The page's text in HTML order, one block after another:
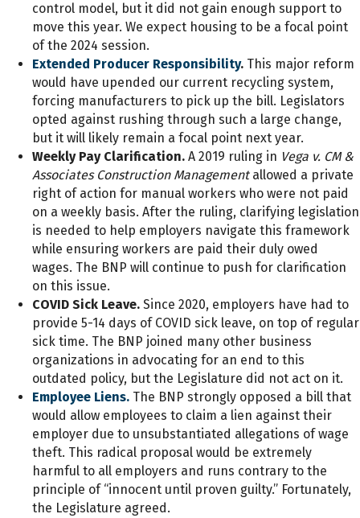
control model, but it did not gain enough support to
move this year. We expect housing to be a focal point
of the 2024 session.
Extended Producer Responsibility. This major reform
would have upended our current recycling system,
forcing manufacturers to pick up the bill. Legislators
opted against rushing through such a large change,
but it will likely remain a focal point next year.
Weekly Pay Clarification. A 2019 ruling in Vega v. CM &
Associates Construction Managementallowed a private
right of action for manual workers who were not paid
on a weekly basis. After the ruling, clarifying legislation
is needed to help employers navigate this framework
while ensuring workers are paid their duly owed
wages. The BNP will continue to push for clarification
on this issue.
COVID Sick Leave. Since 2020, employers have had to
provide 5-14 days of COVID sick leave, on top of regular
sick time. The BNP joined many other business
organizations in advocating for an end to this
outdated policy, but the Legislature did not act on it.
Employee Liens. The BNP strongly opposed a bill that
would allow employees to claim a lien against their
employer due to unsubstantiated allegations of wage
theft. This radical proposal would be extremely
harmful to all employers and runs contrary to the
principle of “innocent until proven guilty.” Fortunately,
the Legislature agreed.